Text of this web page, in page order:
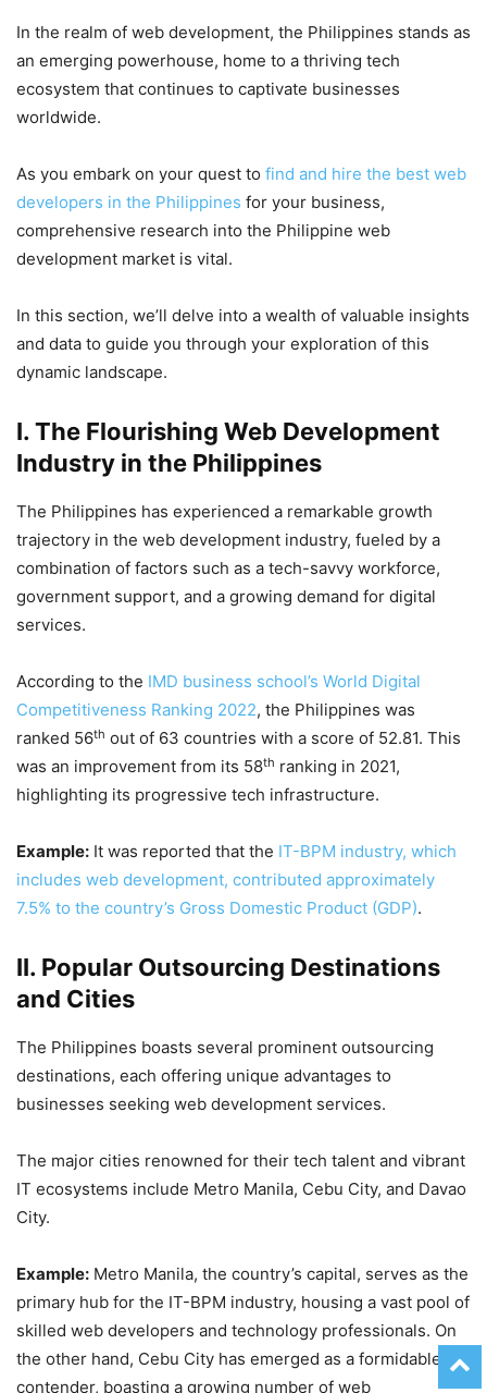
In the realm of web development, the Philippines stands as
an emerging powerhouse, home to a thriving tech
ecosystem that continues to captivate businesses
worldwide.
As you embark on your quest to find and hire the best web
developers in the Philippines for your business,
comprehensive research into the Philippine web
development market is vital.
In this section, we’ll delve into a wealth of valuable insights
and data to guide you through your exploration of this
dynamic landscape.
I. The Flourishing Web Development
Industry in the Philippines
The Philippines has experienced a remarkable growth
trajectory in the web development industry, fueled by a
combination of factors such as a tech-savvy workforce,
government support, and a growing demand for digital
services.
According to the IMD business school’s World Digital
Competitiveness Ranking 2022, the Philippines was
ranked 56th out of 63 countries with a score of 52.81. This
was an improvement from its 58th ranking in 2021,
highlighting its progressive tech infrastructure.
Example: It was reported that the IT-BPM industry, which
includes web development, contributed approximately
7.5% to the country’s Gross Domestic Product (GDP).
II. Popular Outsourcing Destinations
and Cities
The Philippines boasts several prominent outsourcing
destinations, each offering unique advantages to
businesses seeking web development services.
The major cities renowned for their tech talent and vibrant
IT ecosystems include Metro Manila, Cebu City, and Davao
City.
Example: Metro Manila, the country’s capital, serves as the
primary hub for the IT-BPM industry, housing a vast pool of
skilled web developers and technology professionals. On
the other hand, Cebu City has emerged as a formidable
contender, boasting a growing number of web